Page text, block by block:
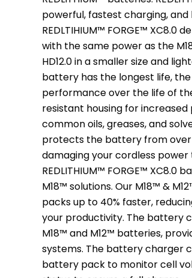
powerful, fastest charging,
REDLTIHIUM™ FORGE™ XC8.0
with the same power as the
HD12.0 in a smaller size and
battery has the longest life,
performance over the life of
resistant housing for
common oils, greases, and
protects the battery from
damaging your cordless
REDLITHIUM™ FORGE™
M18™ solutions. Our M18™ &
packs up to 40% faster,
your productivity. The battery
M18™ and M12™ batteries,
systems. The battery charger
battery pack to monitor cell